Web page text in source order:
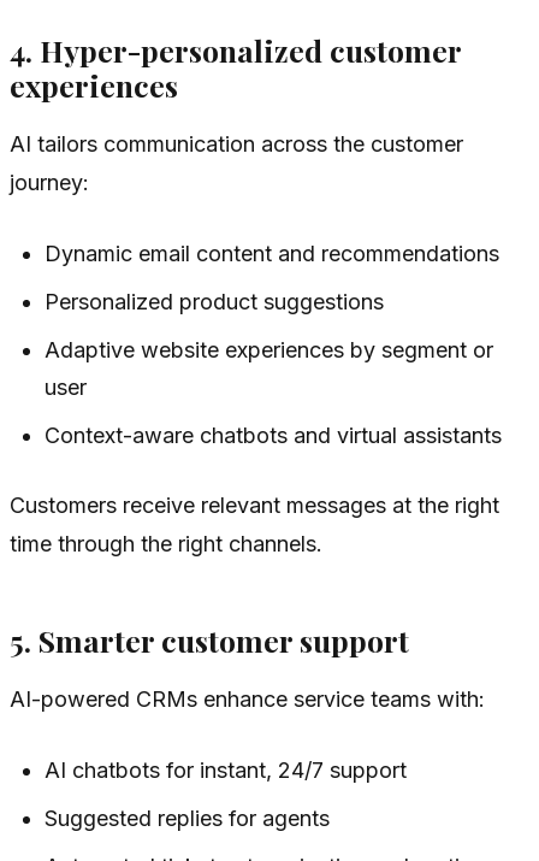
4. Hyper-personalized customer
experiences
AI tailors communication across the customer
journey:
Dynamic email content and recommendations
Personalized product suggestions
Adaptive website experiences by segment or
user
Context-aware chatbots and virtual assistants
Customers receive relevant messages at the right
time through the right channels.
5. Smarter customer support
AI-powered CRMs enhance service teams with:
AI chatbots for instant, 24/7 support
Suggested replies for agents